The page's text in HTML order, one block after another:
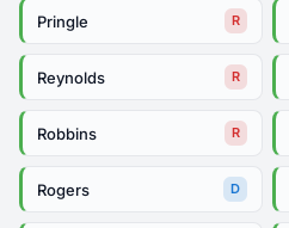
Pringle R
Reynolds R
Robbins R
Rogers D